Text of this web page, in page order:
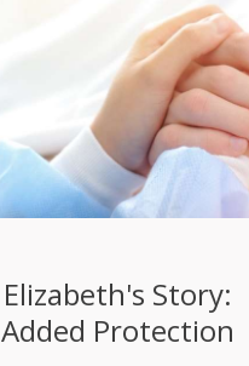
Elizabeth's Story:
Added Protection